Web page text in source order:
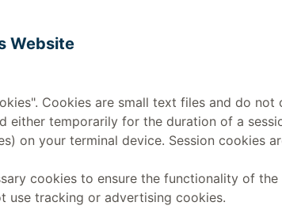
Website
Cookies are small text files and do not
either temporarily for the duration of a
on your terminal device. Session cookies
cookies to ensure the functionality of
use tracking or advertising cookies.